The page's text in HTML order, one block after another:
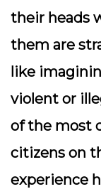
their heads
them are
like
violent or
of the most
citizens on
experience